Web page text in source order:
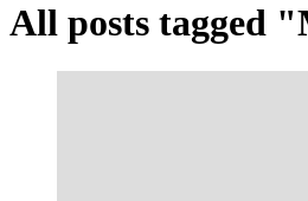
All posts tagged